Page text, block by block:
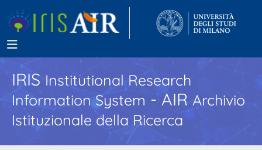
IRISInstitutional Research
Information System - AIR Archivio
Istituzionale della Ricerca